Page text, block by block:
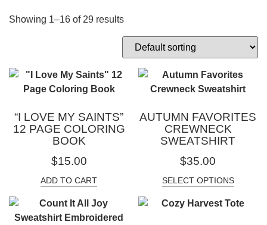
Showing 1–16 of 29 results
“I LOVE MY SAINTS”
12 PAGE COLORING
BOOK
$15.00
ADD TO CART
AUTUMN FAVORITES
CREWNECK
SWEATSHIRT
$35.00
SELECT OPTIONS